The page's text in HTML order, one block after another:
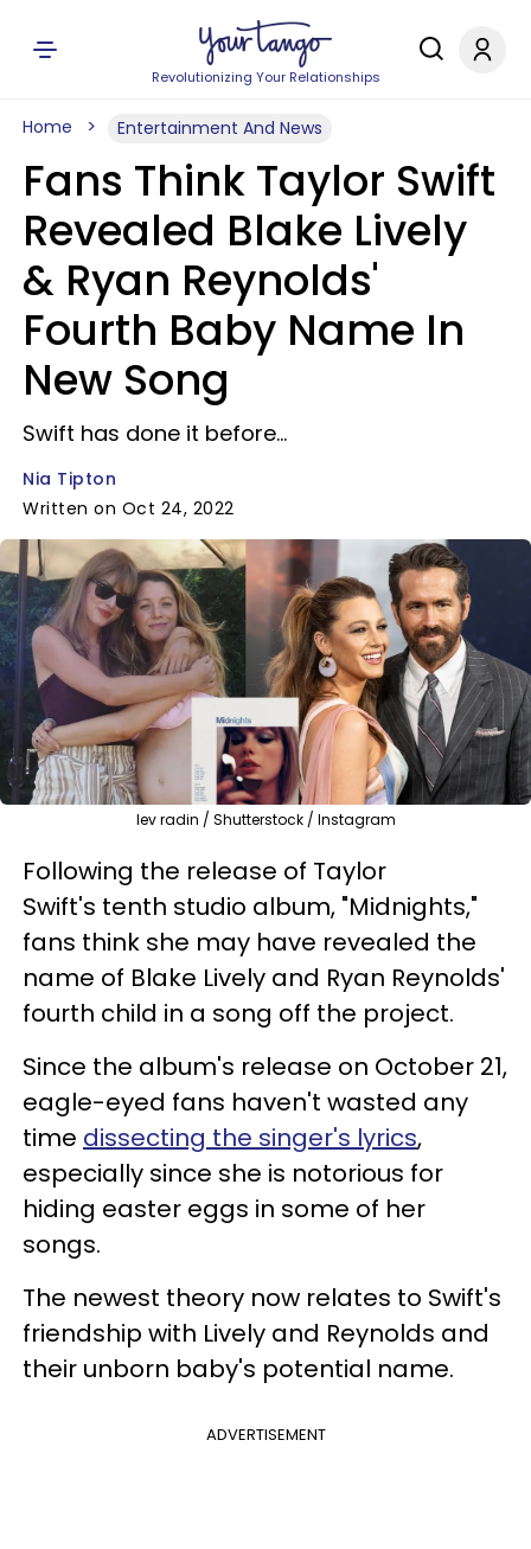
Revolutionizing Your Relationships
Home Entertainment And News
Fans Think Taylor Swift
Revealed Blake Lively
& Ryan Reynolds'
Fourth Baby Name In
New Song
Swift has done it before...
Nia Tipton
Written on Oct 24, 2022
lev radin / Shutterstock / Instagram
Following the release of Taylor
Swift's tenth studio album, "Midnights,"
fans think she may have revealed the
name of Blake Lively and Ryan Reynolds'
fourth child in a song off the project.
Since the album's release on October 21,
eagle-eyed fans haven't wasted any
time dissecting the singer's lyrics,
especially since she is notorious for
hiding easter eggs in some of her
songs.
The newest theory now relates to Swift's
friendship with Lively and Reynolds and
their unborn baby's potential name.
ADVERTISEMENT